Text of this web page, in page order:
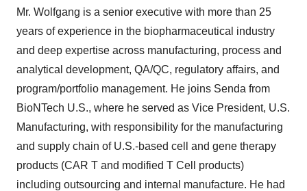
Mr. Wolfgang is a senior executive with more than 25
years of experience in the biopharmaceutical industry
and deep expertise across manufacturing, process and
analytical development, QA/QC, regulatory affairs, and
program/portfolio management. He joins Senda from
BioNTech U.S., where he served as Vice President, U.S.
Manufacturing, with responsibility for the manufacturing
and supply chain of U.S.-based cell and gene therapy
products (CAR T and modified T Cell products)
including outsourcing and internal manufacture. He had